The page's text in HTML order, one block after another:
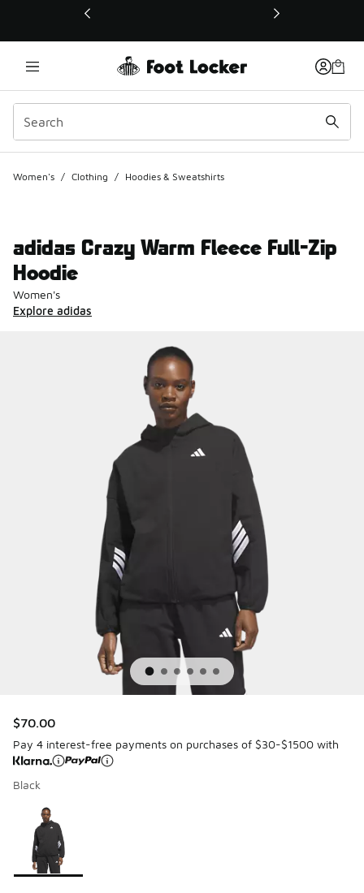
This link will open in a new window
Women's / Clothing / Hoodies & Sweatshirts
adidas Crazy Warm Fleece Full-Zip
Hoodie
Women's
Explore adidas
$70.00
Pay 4 interest-free payments on purchases of $30-$1500 with
Black
Page 1 of 1 displaying 1 to 1 of 1 colors
Please select a style